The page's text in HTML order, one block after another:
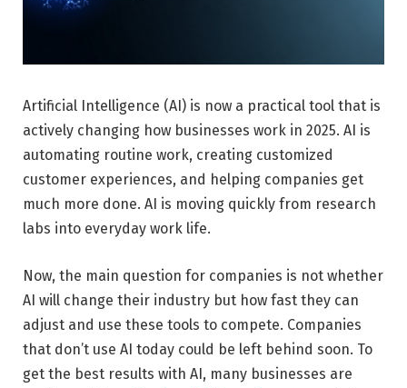
Artificial Intelligence (AI) is now a practical tool that is
actively changing how businesses work in 2025. AI is
automating routine work, creating customized
customer experiences, and helping companies get
much more done. AI is moving quickly from research
labs into everyday work life.
Now, the main question for companies is not whether
AI will change their industry but how fast they can
adjust and use these tools to compete. Companies
that don’t use AI today could be left behind soon. To
get the best results with AI, many businesses are